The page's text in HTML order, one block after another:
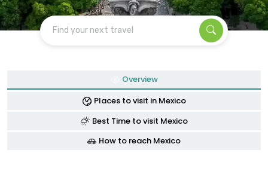
Find your next travel
Overview
Places to visit in Mexico
Best Time to visit Mexico
How to reach Mexico